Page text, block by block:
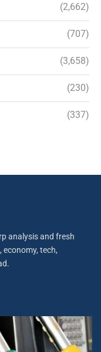
(2,662)
(707)
(3,658)
(230)
(337)
analysis and fresh
economy, tech,